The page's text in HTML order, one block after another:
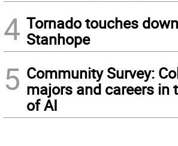
4 Tornado touches
Stanhope
5 Community Survey:
majors and careers in
of AI